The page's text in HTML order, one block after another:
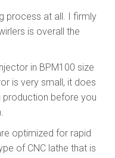
process at all. I firmly
is overall the
in BPM100 size
is very small, it does
production before you
optimized for rapid
of CNC lathe that is